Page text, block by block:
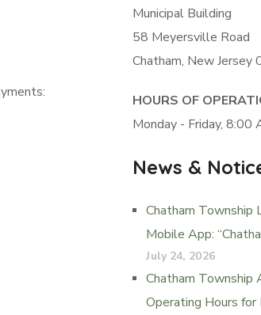
Municipal Building
58 Meyersville Road
Chatham, New Jersey
HOURS OF
Monday - Friday, 8:00
News &
Chatham Township
Mobile App:
July 24, 2026
Chatham Township
Operating Hours for